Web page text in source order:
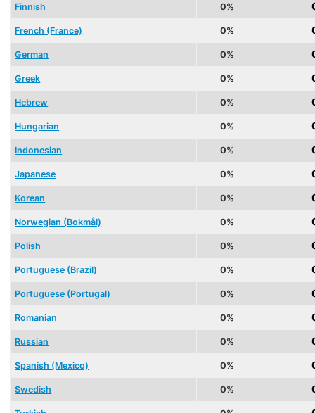
Finnish 0%
French (France) 0%
German 0%
Greek 0%
Hebrew 0%
Hungarian 0%
Indonesian 0%
Japanese 0%
Korean 0%
Norwegian (Bokmål) 0%
Polish 0%
Portuguese (Brazil) 0%
Portuguese (Portugal) 0%
Romanian 0%
Russian 0%
Spanish (Mexico) 0%
Swedish 0%